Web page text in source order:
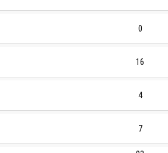
0
16
4
7